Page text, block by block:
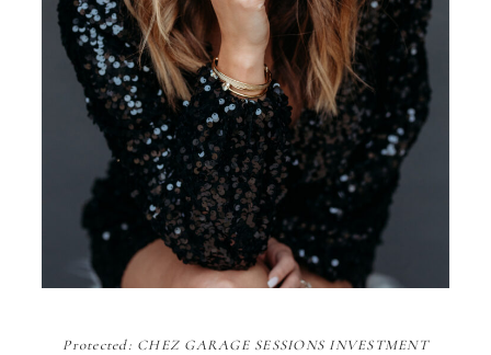
Protected: CHEZ GARAGE SESSIONS INVESTMENT